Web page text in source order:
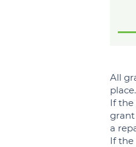
All
place.
If the
grant
a
If the